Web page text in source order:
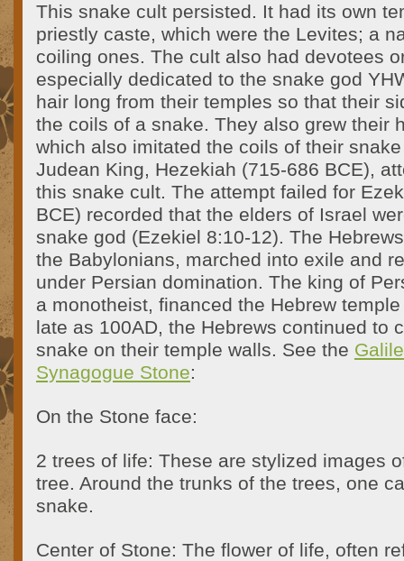
This snake cult persisted. It had its own
priestly caste, which were the Levites; a
coiling ones. The cult also had devotees
especially dedicated to the snake god
hair long from their temples so that their
the coils of a snake. They also grew their
which also imitated the coils of their
Judean King, Hezekiah (715-686 BCE),
this snake cult. The attempt failed for
BCE) recorded that the elders of Israel
snake god (Ezekiel 8:10-12). The
the Babylonians, marched into exile and
under Persian domination. The king of
a monotheist, financed the Hebrew
late as 100AD, the Hebrews continued to
snake on their temple walls. See the
Synagogue Stone:
On the Stone face:
2 trees of life: These are stylized images
tree. Around the trunks of the trees, one
snake.
Center of Stone: The flower of life, often